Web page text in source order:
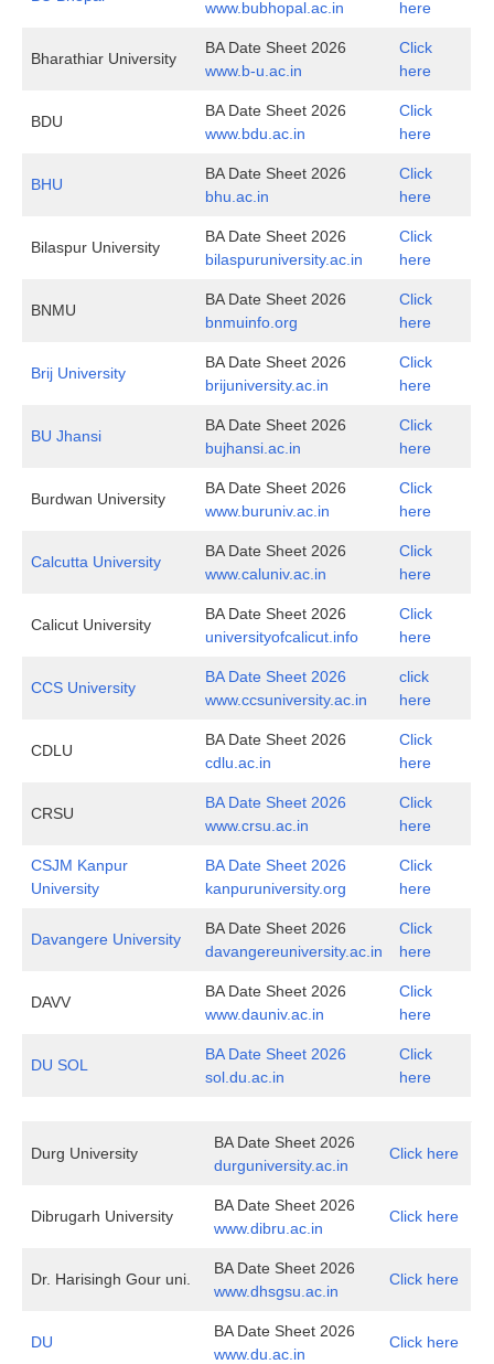
www.bubhopal.ac.in
here
Bharathiar University
BA Date Sheet 2026
www.b-u.ac.in
Click
here
BDU
BA Date Sheet 2026
www.bdu.ac.in
Click
here
BHU
BA Date Sheet 2026
bhu.ac.in
Click
here
Bilaspur University
BA Date Sheet 2026
bilaspuruniversity.ac.in
Click
here
BNMU
BA Date Sheet 2026
bnmuinfo.org
Click
here
Brij University
BA Date Sheet 2026
brijuniversity.ac.in
Click
here
BU Jhansi
BA Date Sheet 2026
bujhansi.ac.in
Click
here
Burdwan University
BA Date Sheet 2026
www.buruniv.ac.in
Click
here
Calcutta University
BA Date Sheet 2026
www.caluniv.ac.in
Click
here
Calicut University
BA Date Sheet 2026
universityofcalicut.info
Click
here
CCS University
BA Date Sheet 2026
www.ccsuniversity.ac.in
click
here
CDLU
BA Date Sheet 2026
cdlu.ac.in
Click
here
CRSU
BA Date Sheet 2026
www.crsu.ac.in
Click
here
CSJM Kanpur
University
BA Date Sheet 2026
kanpuruniversity.org
Click
here
Davangere University
BA Date Sheet 2026
davangereuniversity.ac.in
Click
here
DAVV
BA Date Sheet 2026
www.dauniv.ac.in
Click
here
DU SOL
BA Date Sheet 2026
sol.du.ac.in
Click
here
Durg University
BA Date Sheet 2026
durguniversity.ac.in
Click here
Dibrugarh University
BA Date Sheet 2026
www.dibru.ac.in
Click here
Dr. Harisingh Gour uni.
BA Date Sheet 2026
www.dhsgsu.ac.in
Click here
DU
BA Date Sheet 2026
www.du.ac.in
Click here